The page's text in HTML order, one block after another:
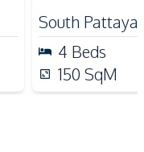
HoodSouth Pattaya
4 Beds
150 SqM